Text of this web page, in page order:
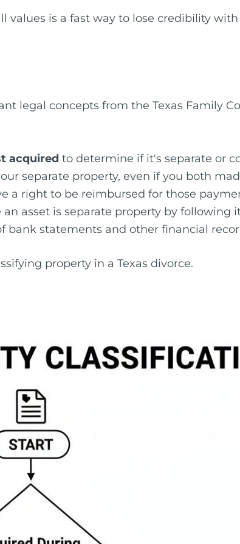
values is a fast way to lose credibility
legal concepts from the Texas Family
acquired to determine if it's separate or
separate property, even if you both
a right to be reimbursed for those
asset is separate property by following
bank statements and other financial
property in a Texas divorce.